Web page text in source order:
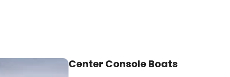
Center Console Boats